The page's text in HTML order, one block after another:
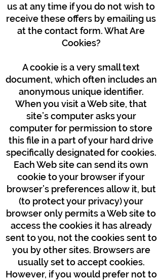
us at any time if you do not wish to
receive these offers by emailing us
at the contact form. What Are
Cookies?
A cookie is a very small text
document, which often includes an
anonymous unique identifier.
When you visit a Web site, that
site’s computer asks your
computer for permission to store
this file in a part of your hard drive
specifically designated for cookies.
Each Web site can send its own
cookie to your browser if your
browser’s preferences allow it, but
(to protect your privacy) your
browser only permits a Web site to
access the cookies it has already
sent to you, not the cookies sent to
you by other sites. Browsers are
usually set to accept cookies.
However, if you would prefer not to